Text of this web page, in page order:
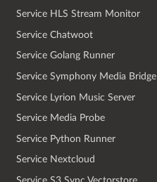
Service HLS Stream Monitor
Service Chatwoot
Service Golang Runner
Service Symphony Media Bridge
Service Lyrion Music Server
Service Media Probe
Service Python Runner
Service Nextcloud